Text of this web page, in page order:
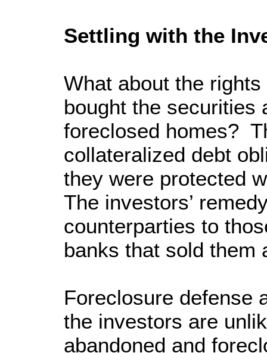
Settling with the
What about the
bought the securities
foreclosed homes?
collateralized debt
they were protected
The investors’
counterparties to
banks that sold them
Foreclosure defense
the investors are
abandoned and